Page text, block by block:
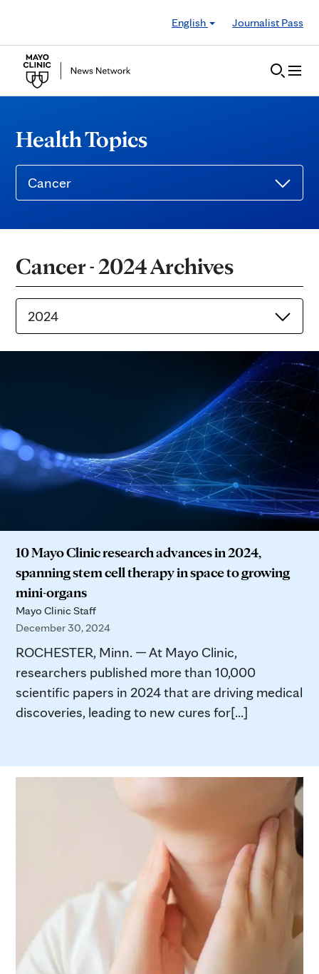
English
Journalist Pass
Health Topics
Cancer
Cancer - 2024 Archives
2024
10 Mayo Clinic research advances in 2024,
spanning stem cell therapy in space to growing
mini-organs
Mayo Clinic Staff
December 30, 2024
ROCHESTER, Minn. — At Mayo Clinic,
researchers published more than 10,000
scientific papers in 2024 that are driving medical
discoveries, leading to new cures for[...]